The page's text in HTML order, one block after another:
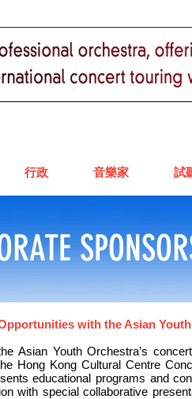
行政 音樂家 試
with the Asian
Asian Youth Orchestra’s
Hong Kong Cultural Centre
educational programs and
with special collaborative